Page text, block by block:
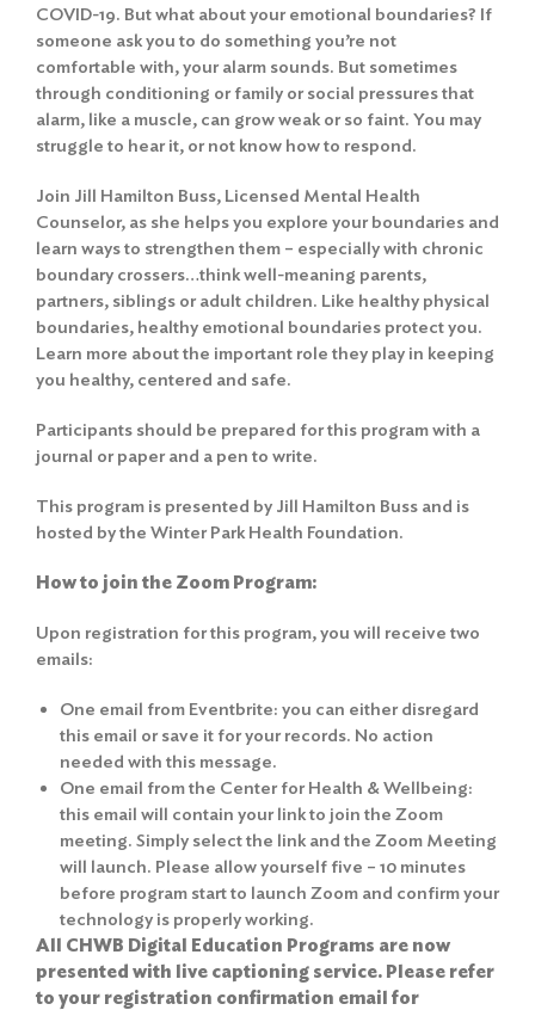
COVID-19. But what about your emotional boundaries? If
someone ask you to do something you’re not
comfortable with, your alarm sounds. But sometimes
through conditioning or family or social pressures that
alarm, like a muscle, can grow weak or so faint. You may
struggle to hear it, or not know how to respond.
Join Jill Hamilton Buss, Licensed Mental Health
Counselor, as she helps you explore your boundaries and
learn ways to strengthen them – especially with chronic
boundary crossers…think well-meaning parents,
partners, siblings or adult children. Like healthy physical
boundaries, healthy emotional boundaries protect you.
Learn more about the important role they play in keeping
you healthy, centered and safe.
Participants should be prepared for this program with a
journal or paper and a pen to write.
This program is presented by Jill Hamilton Buss and is
hosted by the Winter Park Health Foundation.
How to join the Zoom Program:
Upon registration for this program, you will receive two
emails:
One email from Eventbrite: you can either disregard
this email or save it for your records. No action
needed with this message.
One email from the Center for Health & Wellbeing:
this email will contain your link to join the Zoom
meeting. Simply select the link and the Zoom Meeting
will launch. Please allow yourself five – 10 minutes
before program start to launch Zoom and confirm your
technology is properly working.
All CHWB Digital Education Programs are now
presented with live captioning service. Please refer
to your registration confirmation email for